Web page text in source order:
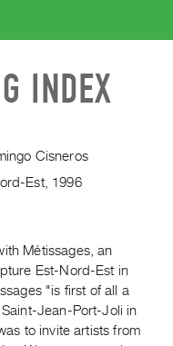
INDEX
Cisneros
Est, 1996
Métissages, an
Est-Nord-Est in
"is first of all a
Jean-Port-Joli in
to invite artists from